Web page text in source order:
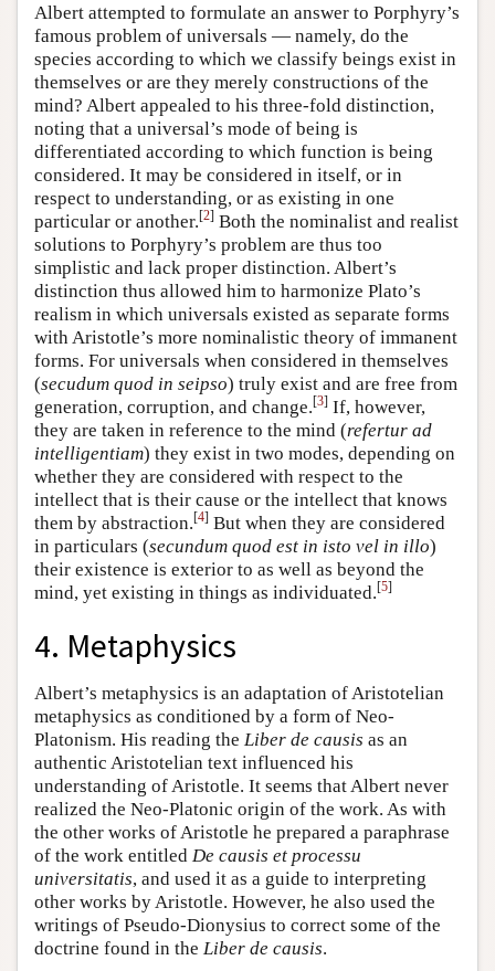
Albert attempted to formulate an answer to Porphyry’s
famous problem of universals — namely, do the
species according to which we classify beings exist in
themselves or are they merely constructions of the
mind? Albert appealed to his three-fold distinction,
noting that a universal’s mode of being is
differentiated according to which function is being
considered. It may be considered in itself, or in
respect to understanding, or as existing in one
particular or another.[2] Both the nominalist and realist
solutions to Porphyry’s problem are thus too
simplistic and lack proper distinction. Albert’s
distinction thus allowed him to harmonize Plato’s
realism in which universals existed as separate forms
with Aristotle’s more nominalistic theory of immanent
forms. For universals when considered in themselves
(secudum quod in seipso) truly exist and are free from
generation, corruption, and change.[3] If, however,
they are taken in reference to the mind (refertur ad
intelligentiam) they exist in two modes, depending on
whether they are considered with respect to the
intellect that is their cause or the intellect that knows
them by abstraction.[4] But when they are considered
in particulars (secundum quod est in isto vel in illo)
their existence is exterior to as well as beyond the
mind, yet existing in things as individuated.[5]
4. Metaphysics
Albert’s metaphysics is an adaptation of Aristotelian
metaphysics as conditioned by a form of Neo-
Platonism. His reading the Liber de causis as an
authentic Aristotelian text influenced his
understanding of Aristotle. It seems that Albert never
realized the Neo-Platonic origin of the work. As with
the other works of Aristotle he prepared a paraphrase
of the work entitled De causis et processu
universitatis, and used it as a guide to interpreting
other works by Aristotle. However, he also used the
writings of Pseudo-Dionysius to correct some of the
doctrine found in the Liber de causis.